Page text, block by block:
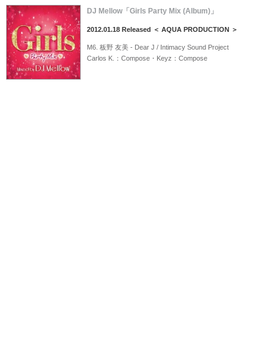
DJ Mellow「Girls Party Mix (Album)」
2012.01.18 Released ＜ AQUA PRODUCTION ＞
M6. 板野 友美 - Dear J / Intimacy Sound Project
Carlos K.：Compose・Keyz：Compose